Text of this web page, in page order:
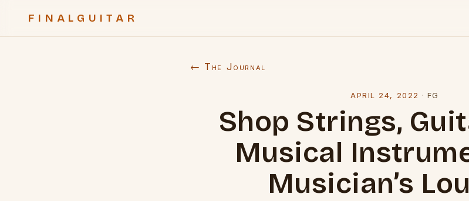
FINALGUITAR
← The Journal
APRIL 24, 2022 · FG
Shop Strings,
Musical
Musician’s